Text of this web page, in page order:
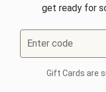
get ready for
Enter code
Gift Cards are